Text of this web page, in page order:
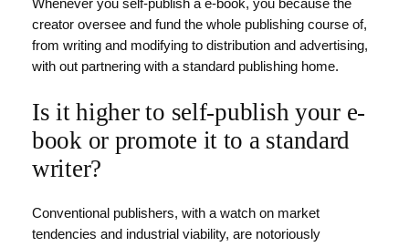
Whenever you self-publish a e-book, you because the
creator oversee and fund the whole publishing course of,
from writing and modifying to distribution and advertising,
with out partnering with a standard publishing home.
Is it higher to self-publish your e-
book or promote it to a standard
writer?
Conventional publishers, with a watch on market
tendencies and industrial viability, are notoriously